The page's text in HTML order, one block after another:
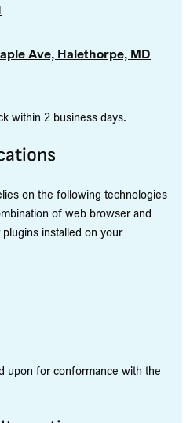
Ave, Halethorpe, MD
within 2 business days.
on the following technologies
of web browser and
installed on your
upon for conformance with the